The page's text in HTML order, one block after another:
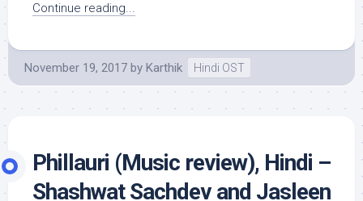
Continue reading...
November 19, 2017 by Karthik Hindi OST
Phillauri (Music review), Hindi –
Shashwat Sachdev and Jasleen